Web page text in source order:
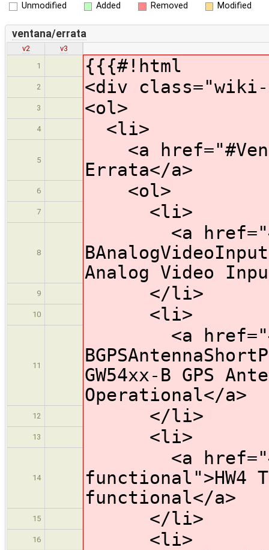
Unmodified Added Removed Modified
ventana/errata
v2
v3
1
{{{#!html
2 <div
3 <ol>
4 <li>
5
<a
Errata</a>
6 <ol>
7 <li>
8
<a
Analog Video
9 </li>
10 <li>
11
<a
GW54xx-B GPS
Operational</a>
12 </li>
13 <li>
14
<a
functional">HW4
functional</a>
15 </li>
16 <li>